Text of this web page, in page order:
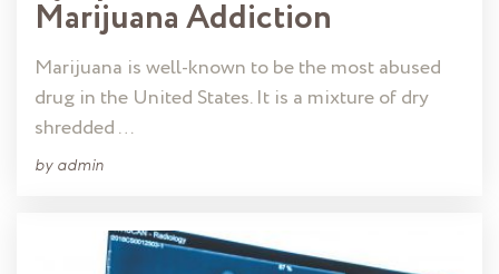
Marijuana Addiction
Marijuana is well-known to be the most abused
drug in the United States. It is a mixture of dry
shredded …
by admin